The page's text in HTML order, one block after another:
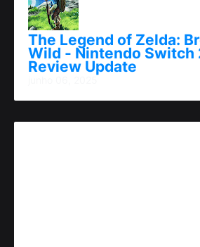
The Legend of Zelda:
Wild - Nintendo Switch
Review Update